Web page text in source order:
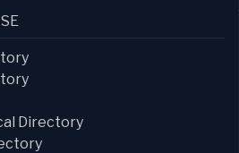
Directory